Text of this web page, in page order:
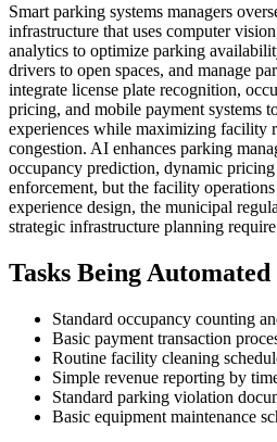
Smart parking systems managers
infrastructure that uses computer
analytics to optimize parking
drivers to open spaces, and manage
integrate license plate recognition,
pricing, and mobile payment systems
experiences while maximizing facility
congestion. AI enhances parking
occupancy prediction, dynamic
enforcement, but the facility
experience design, the municipal
strategic infrastructure planning
Tasks Being Automated
Standard occupancy counting
Basic payment transaction
Routine facility cleaning
Simple revenue reporting by
Standard parking violation
Basic equipment maintenance